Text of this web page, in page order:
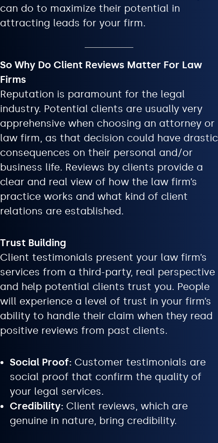
can do to maximize their potential in
attracting leads for your firm.
So Why Do Client Reviews Matter For Law
Firms
Reputation is paramount for the legal
industry. Potential clients are usually very
apprehensive when choosing an attorney or
law firm, as that decision could have drastic
consequences on their personal and/or
business life. Reviews by clients provide a
clear and real view of how the law firm’s
practice works and what kind of client
relations are established.
Trust Building
Client testimonials present your law firm’s
services from a third-party, real perspective
and help potential clients trust you. People
will experience a level of trust in your firm’s
ability to handle their claim when they read
positive reviews from past clients.
Social Proof: Customer testimonials are
social proof that confirm the quality of
your legal services.
Credibility: Client reviews, which are
genuine in nature, bring credibility.